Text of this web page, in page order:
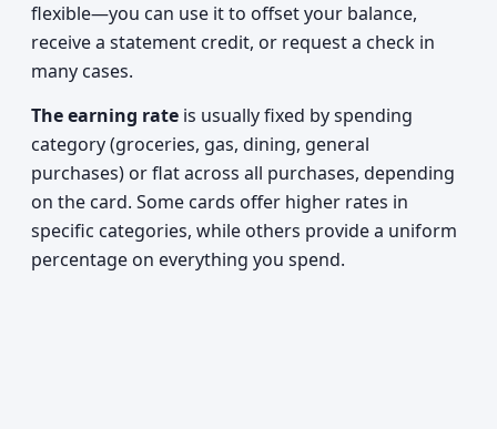
flexible—you can use it to offset your balance,
receive a statement credit, or request a check in
many cases.
The earning rate is usually fixed by spending
category (groceries, gas, dining, general
purchases) or flat across all purchases, depending
on the card. Some cards offer higher rates in
specific categories, while others provide a uniform
percentage on everything you spend.